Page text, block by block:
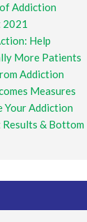
Addiction
2021
Help
More Patients
Addiction
Measures
Your Addiction
& Bottom